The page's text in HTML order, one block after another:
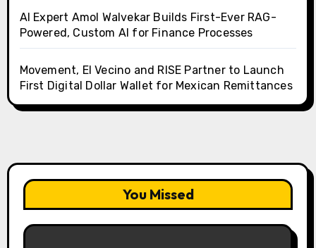
AI Expert Amol Walvekar Builds First-Ever RAG-
Powered, Custom AI for Finance Processes
Movement, El Vecino and RISE Partner to Launch
First Digital Dollar Wallet for Mexican Remittances
You Missed